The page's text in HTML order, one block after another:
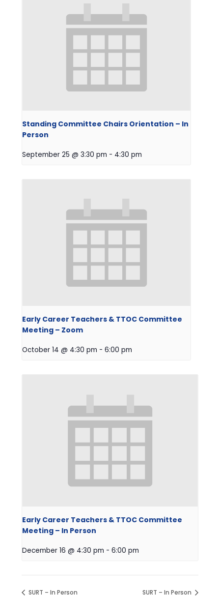
Standing Committee Chairs Orientation – In
Person
September 25 @ 3:30 pm - 4:30 pm
Early Career Teachers & TTOC Committee
Meeting – Zoom
October 14 @ 4:30 pm - 6:00 pm
Early Career Teachers & TTOC Committee
Meeting – In Person
December 16 @ 4:30 pm - 6:00 pm
SURT – In Person SURT – In Person